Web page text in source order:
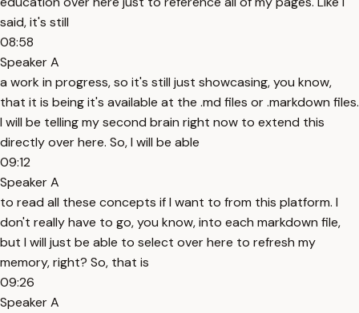
said, it's still
08:58
Speaker A
a work in progress, so it's still just showcasing, you know,
that it is being it's available at the .md files or .markdown files.
I will be telling my second brain right now to extend this
directly over here. So, I will be able
09:12
Speaker A
to read all these concepts if I want to from this platform. I
don't really have to go, you know, into each markdown file,
but I will just be able to select over here to refresh my
memory, right? So, that is
09:26
Speaker A